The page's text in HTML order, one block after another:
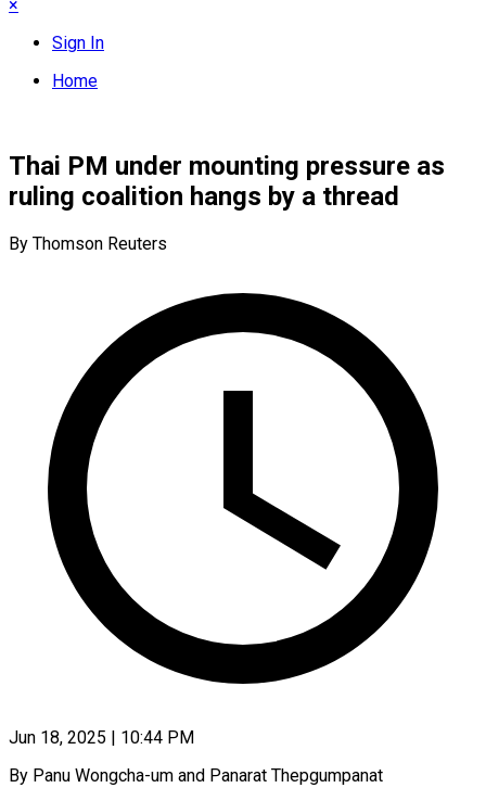
×
Sign In
Home
Thai PM under mounting pressure as
ruling coalition hangs by a thread
By Thomson Reuters
Jun 18, 2025 | 10:44 PM
By Panu Wongcha-um and Panarat Thepgumpanat